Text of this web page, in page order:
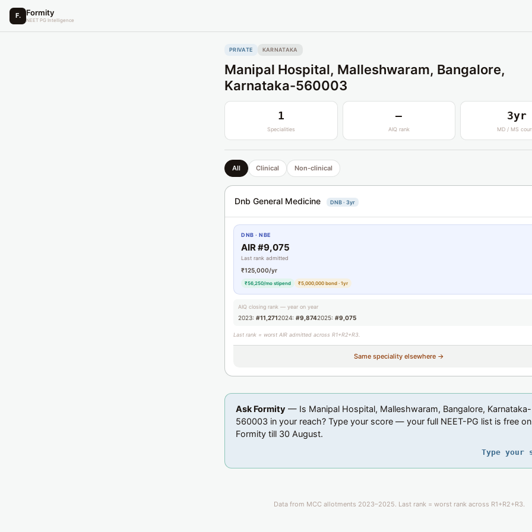
F. Formity
NEET PG Intelligence
PRIVATE KARNATAKA
Manipal Hospital, Malleshwaram, Bangalore,
Karnataka-560003
1
Specialities
—
AIQ rank
3yr
MD / MS
All Clinical Non-clinical
Dnb General Medicine DNB · 3yr
DNB · NBE
AIR #9,075
Last rank admitted
₹125,000/yr
₹56,250/mo stipend ₹5,000,000 bond · 1yr
AIQ closing rank — year on year
2023: #11,2712024: #9,8742025: #9,075
Last rank = worst AIR admitted across R1+R2+R3.
Same speciality elsewhere →
Ask Formity — Is Manipal Hospital, Malleshwaram, Bangalore, Karnataka-
560003 in your reach? Type your score — your full NEET-PG list is free on
Formity till 30 August.
Type your
Data from MCC allotments 2023–2025. Last rank = worst rank across R1+R2+R3.